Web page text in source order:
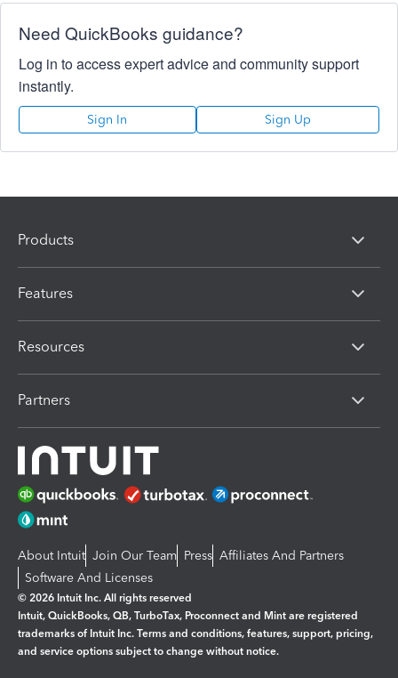
Need QuickBooks guidance?
Log in to access expert advice and community support
instantly.
Sign In Sign Up
Products
Features
Resources
Partners
About Intuit Join Our Team Press Affiliates And Partners
Software And Licenses
© 2026 Intuit Inc. All rights reserved
Intuit, QuickBooks, QB, TurboTax, Proconnect and Mint are registered
trademarks of Intuit Inc. Terms and conditions, features, support, pricing,
and service options subject to change without notice.